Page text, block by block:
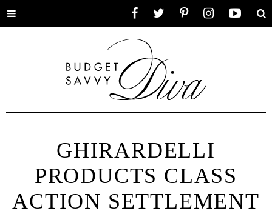
Toggle
GHIRARDELLI
PRODUCTS CLASS
ACTION SETTLEMENT